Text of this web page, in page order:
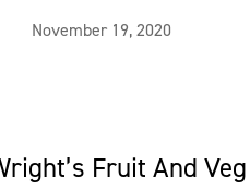
November 19, 2020
Fruit And